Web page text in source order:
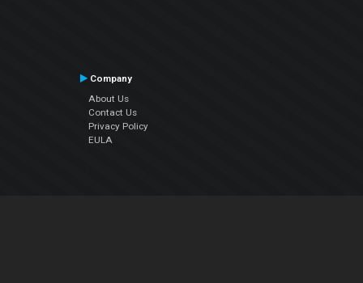
Company
About Us
Contact Us
Privacy Policy
EULA